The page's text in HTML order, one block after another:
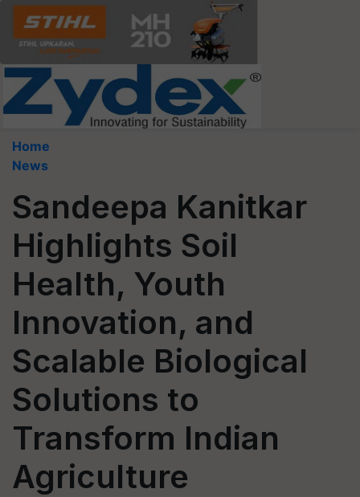
Home
News
Sandeepa Kanitkar
Highlights Soil
Health, Youth
Innovation, and
Scalable Biological
Solutions to
Transform Indian
Agriculture